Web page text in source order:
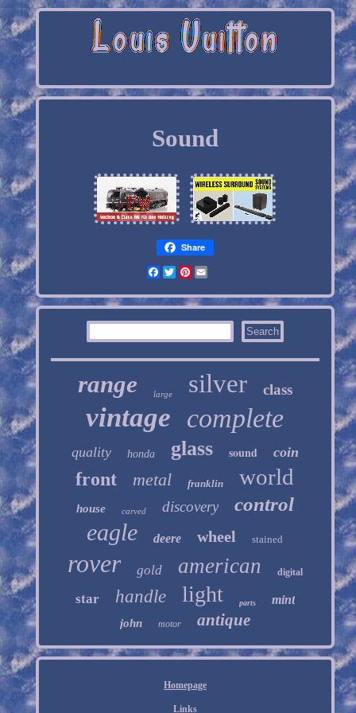
Sound
Share
Facebook
TwitterPinterest
range large silver class
vintage complete
quality honda glass sound coin
front metal franklin world
house carved discovery control
eagle deere wheel stained
rover gold american digital
star handle light parts mint
john motor antique
Homepage
Links